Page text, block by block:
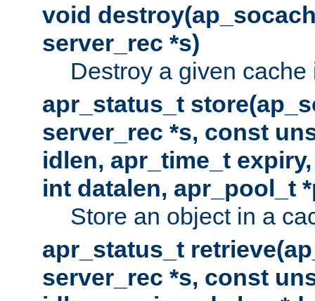
void
server_rec *s)
Destroy a given
apr_status_t
server_rec *s, const
idlen, apr_time_t
int datalen, apr_pool_t
Store an object in a
apr_status_t
server_rec *s, const